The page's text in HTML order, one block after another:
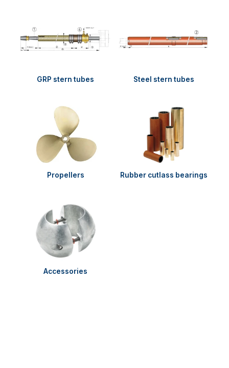
GRP stern tubes Steel stern tubes
Propellers Rubber cutlass bearings
Accessories